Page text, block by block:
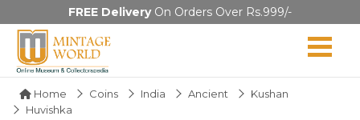
FREE DeliveryOn Orders Over Rs.999/-
Home Coins India Ancient
Kushan
Huvishka